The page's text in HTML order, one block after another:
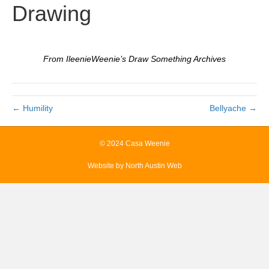
Drawing
From IleenieWeenie’s Draw Something Archives
← Humility Bellyache →
© 2024 Casa Weenie
Website by North Austin Web